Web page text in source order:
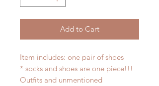
Add to Cart
Item includes: one pair of shoes
* socks and shoes are one piece!!!
Outfits and unmentioned